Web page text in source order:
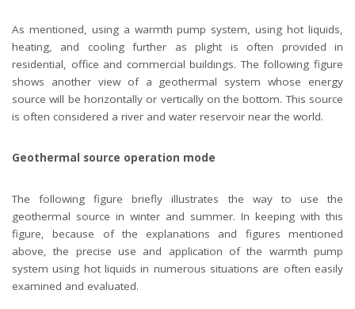
As mentioned, using a warmth pump system, using hot liquids,
heating, and cooling further as plight is often provided in
residential, office and commercial buildings. The following figure
shows another view of a geothermal system whose energy
source will be horizontally or vertically on the bottom. This source
is often considered a river and water reservoir near the world.
Geothermal source operation mode
The following figure briefly illustrates the way to use the
geothermal source in winter and summer. In keeping with this
figure, because of the explanations and figures mentioned
above, the precise use and application of the warmth pump
system using hot liquids in numerous situations are often easily
examined and evaluated.